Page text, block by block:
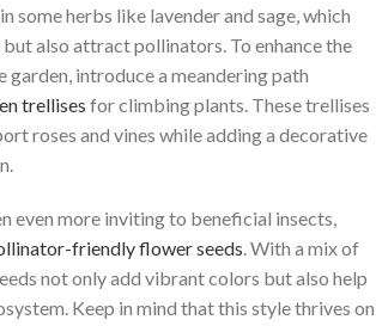
some herbs like lavender and sage, which
also attract pollinators. To enhance the
introduce a meandering path
trellises for climbing plants. These trellises
roses and vines while adding a decorative
even more inviting to beneficial insects,
friendly flower seeds. With a mix of
not only add vibrant colors but also help
Keep in mind that this style thrives on